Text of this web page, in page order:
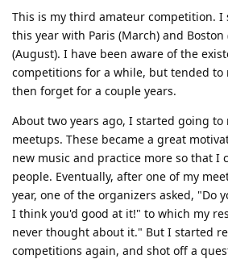
This is my third amateur competition. I
this year with Paris (March) and Boston
(August). I have been aware of the
competitions for a while, but tended to
then forget for a couple years.
About two years ago, I started going
meetups. These became a great
new music and practice more so that I
people. Eventually, after one of my
year, one of the organizers asked, "Do
I think you'd good at it!" to which my
never thought about it." But I started
competitions again, and shot off a